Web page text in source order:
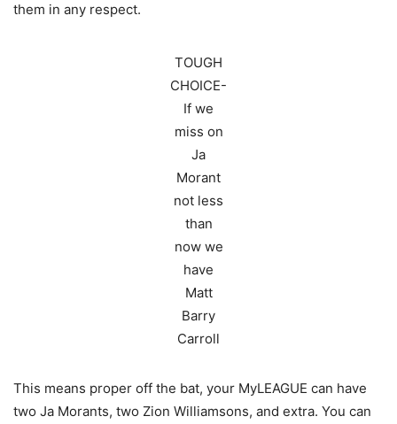
them in any respect.
TOUGH
CHOICE-
If we
miss on
Ja
Morant
not less
than
now we
have
Matt
Barry
Carroll
This means proper off the bat, your MyLEAGUE can have
two Ja Morants, two Zion Williamsons, and extra. You can